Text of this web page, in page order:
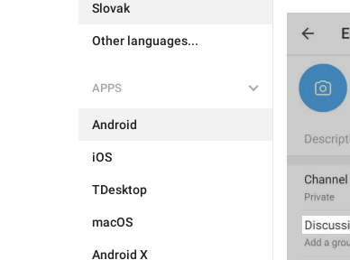
Slovak
Other languages...
APPS
Android
iOS
TDesktop
macOS
Android X